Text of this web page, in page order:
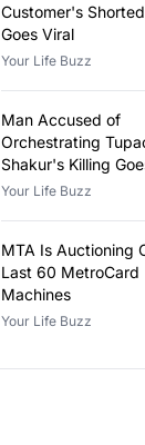
Customer's
Goes Viral
Your Life Buzz
Man Accused of
Orchestrating
Shakur's Killing
Your Life Buzz
MTA Is Auctioning
Last 60 MetroCard
Machines
Your Life Buzz